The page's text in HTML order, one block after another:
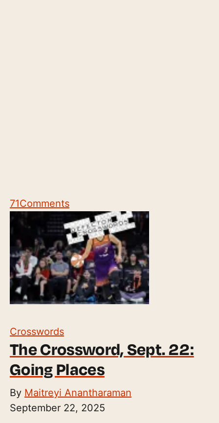
71Comments
Crosswords
The Crossword, Sept. 22:
Going Places
By Maitreyi Anantharaman
September 22, 2025